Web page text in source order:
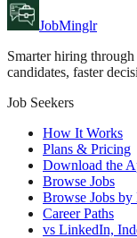
JobMinglr
Smarter hiring
candidates, faster
Job Seekers
How It Works
Plans & Pricing
Download the
Browse Jobs
Browse Jobs by
Career Paths
vs LinkedIn,